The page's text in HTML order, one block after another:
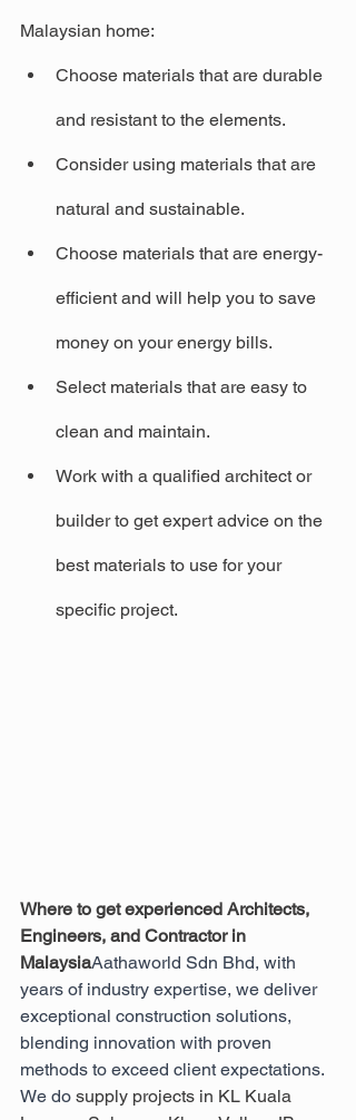
Malaysian home:
Choose materials that are durable
and resistant to the elements.
Consider using materials that are
natural and sustainable.
Choose materials that are energy-
efficient and will help you to save
money on your energy bills.
Select materials that are easy to
clean and maintain.
Work with a qualified architect or
builder to get expert advice on the
best materials to use for your
specific project.
Where to get experienced Architects,
Engineers, and Contractor in
MalaysiaAathaworld Sdn Bhd, with
years of industry expertise, we deliver
exceptional construction solutions,
blending innovation with proven
methods to exceed client expectations.
We do supply projects in KL Kuala